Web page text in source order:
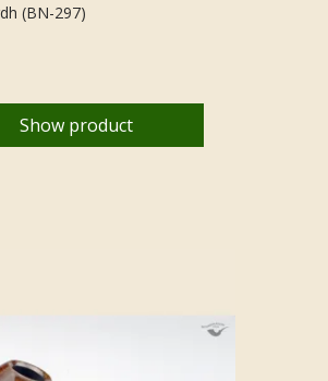
(BN-297)
Show product